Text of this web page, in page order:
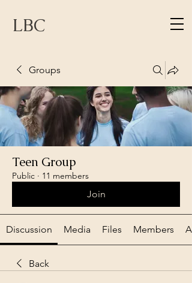
LBC
Groups
Teen Group
Public · 11 members
Join
Discussion Media Files Members
Back